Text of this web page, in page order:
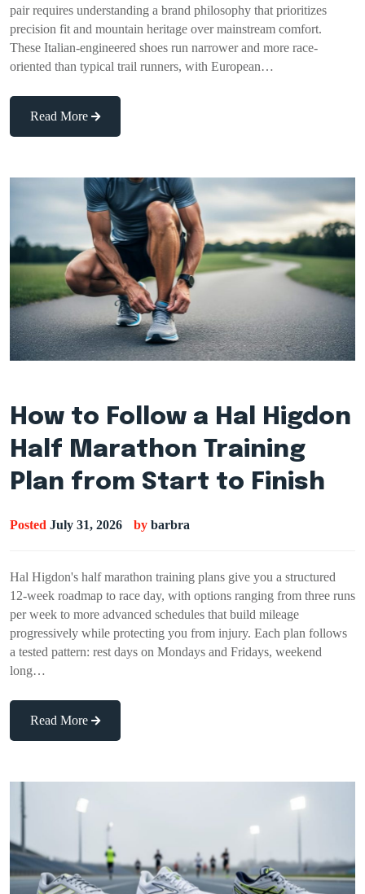
pair requires understanding a brand philosophy that prioritizes
precision fit and mountain heritage over mainstream comfort.
These Italian-engineered shoes run narrower and more race-
oriented than typical trail runners, with European…
Read More
How to Follow a Hal Higdon
Half Marathon Training
Plan from Start to Finish
Posted July 31, 2026 by barbra
Hal Higdon's half marathon training plans give you a structured
12-week roadmap to race day, with options ranging from three runs
per week to more advanced schedules that build mileage
progressively while protecting you from injury. Each plan follows
a tested pattern: rest days on Mondays and Fridays, weekend
long…
Read More